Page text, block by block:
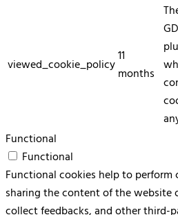
viewed_cookie_policy11
months
Functional
Functional
Functional cookies help to
sharing the content of the website